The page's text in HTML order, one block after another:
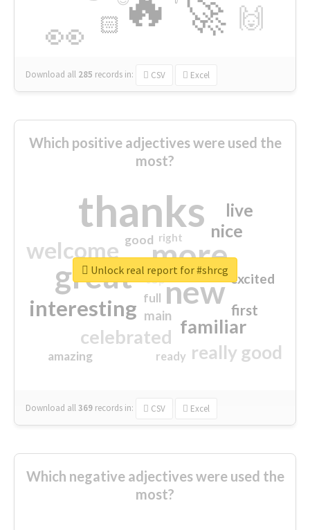
🚀
👀 🙌
🏻
Download all 285 records in: CSV Excel
Which positive adjectives were used the
most?
thanks
more
great new
welcome
interesting
familiar
celebrated
really good
nice
live
first
excited
main
amazing
good
top
full
ready
right
Download all369 records in: CSV Excel
Unlock real report for #shrcg
Which negative adjectives were used the
most?